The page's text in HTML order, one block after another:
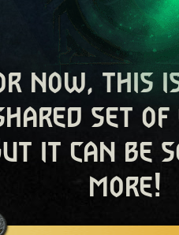
now, this
set of
it can be
more!